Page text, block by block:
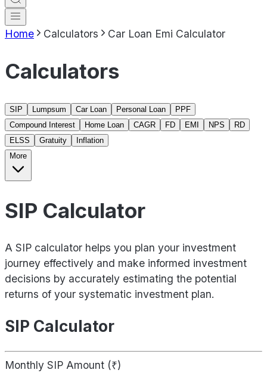
Home Calculators Car Loan Emi Calculator
Calculators
SIP Lumpsum Car Loan Personal Loan
PPF
Compound Interest
Home Loan CAGR FD EMI NPS
RD
ELSS
Gratuity
Inflation
More
SIP Calculator
A SIP calculator helps you plan your investment
journey effectively and make informed investment
decisions by accurately estimating the potential
returns of your systematic investment plan.
SIP Calculator
Monthly SIP Amount (₹)